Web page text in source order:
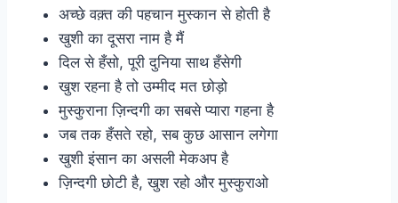
अच्छे वक़्त की पहचान मुस्कान से होती है
खुशी का दूसरा नाम है मैं
दिल से हँसो, पूरी दुनिया साथ हँसेगी
खुश रहना है तो उम्मीद मत छोड़ो
मुस्कुराना ज़िन्दगी का सबसे प्यारा गहना है
जब तक हँसते रहो, सब कुछ आसान लगेगा
खुशी इंसान का असली मेकअप है
ज़िन्दगी छोटी है, खुश रहो और मुस्कुराओ